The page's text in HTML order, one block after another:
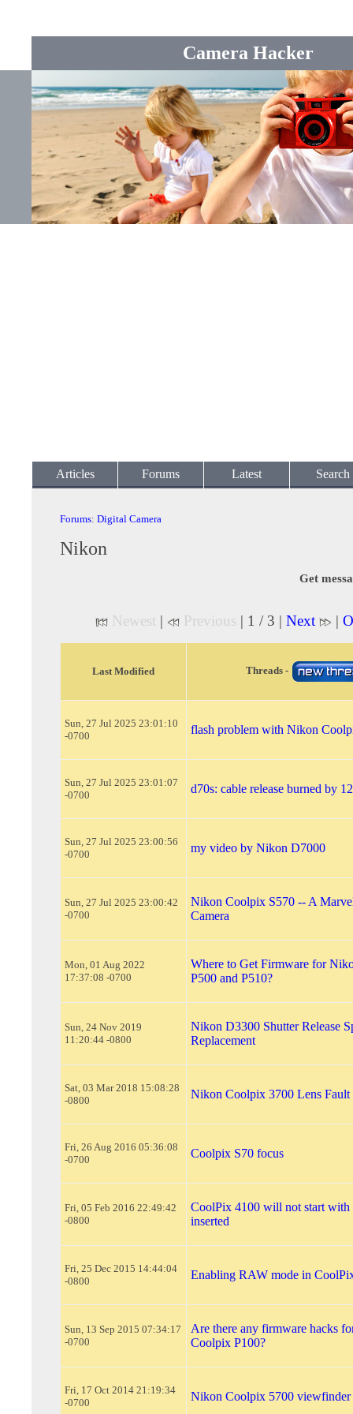
Camera Hacker
Articles Forums Latest Search
Forums: Digital Camera
Nikon
Get
Newest | Previous | 1 / 3 | Next |
Last Modified Threads -
Sun, 27 Jul 2025 23:01:10
-0700
flash problem with Nikon
Sun, 27 Jul 2025 23:01:07
-0700
d70s: cable release burned by
Sun, 27 Jul 2025 23:00:56
-0700
my video by Nikon D7000
Sun, 27 Jul 2025 23:00:42
-0700
Nikon Coolpix S570 -- A
Camera
Mon, 01 Aug 2022
17:37:08 -0700
Where to Get Firmware for
P500 and P510?
Sun, 24 Nov 2019
11:20:44 -0800
Nikon D3300 Shutter Release
Replacement
Sat, 03 Mar 2018 15:08:28
-0800
Nikon Coolpix 3700 Lens Fault
Fri, 26 Aug 2016 05:36:08
-0700
Coolpix S70 focus
Fri, 05 Feb 2016 22:49:42
-0800
CoolPix 4100 will not start with
inserted
Fri, 25 Dec 2015 14:44:04
-0800
Enabling RAW mode in
Sun, 13 Sep 2015 07:34:17
-0700
Are there any firmware hacks
Coolpix P100?
Fri, 17 Oct 2014 21:19:34
-0700
Nikon Coolpix 5700 viewfinder